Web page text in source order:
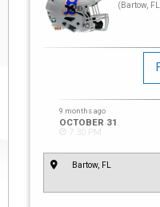
(Bartow,
9 months ago
OCTOBER 31
7:30 PM
Bartow, FL